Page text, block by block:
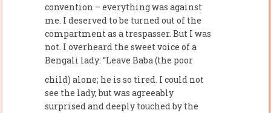
convention – everything was against
me. I deserved to be turned out of the
compartment as a trespasser. But I was
not. I overheard the sweet voice of a
Bengali lady: “Leave Baba (the poor
child) alone; he is so tired. I could not
see the lady, but was agreeably
surprised and deeply touched by the